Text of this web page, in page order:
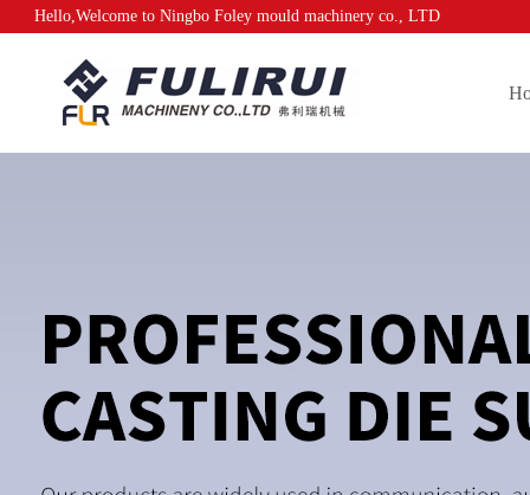
Hello,Welcome to Ningbo Foley mould machinery co., LTD